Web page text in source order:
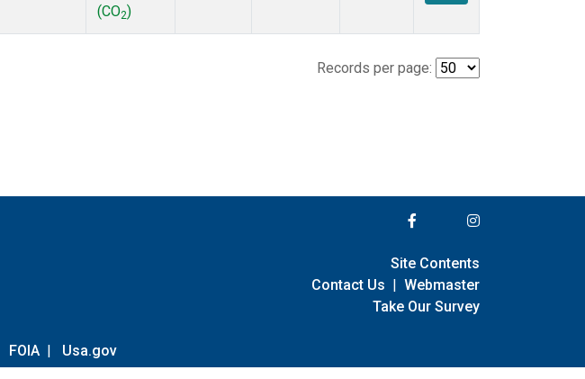
(CO2)
Records per page:
FOIA | Usa.gov
Site Contents
Contact Us | Webmaster
Take Our Survey